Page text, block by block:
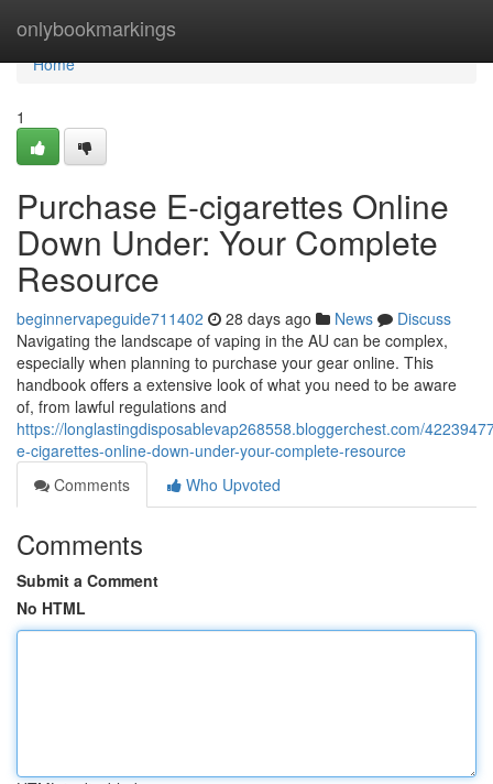
onlybookmarkings
Home
Home
1
Purchase E-cigarettes Online
Down Under: Your Complete
Resource
beginnervapeguide711402 28 days ago News
Discuss
Navigating the landscape of vaping in the AU can be complex,
especially when planning to purchase your gear online. This
handbook offers a extensive look of what you need to be aware
of, from lawful regulations and
https://longlastingdisposablevap268558.bloggerchest.com/
e-cigarettes-online-down-under-your-complete-resource
Comments
Who Upvoted
Comments
Submit a Comment
No HTML